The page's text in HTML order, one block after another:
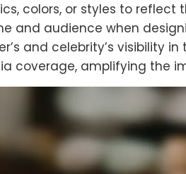
colors, or styles to reflect
and audience when
and celebrity’s visibility
coverage, amplifying the